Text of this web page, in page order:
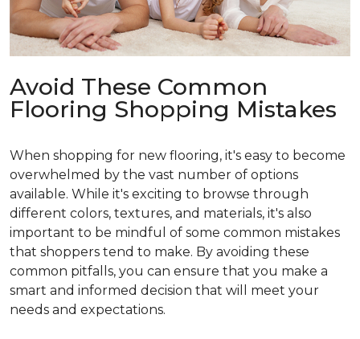
Avoid These Common
Flooring Shopping Mistakes
When shopping for new flooring, it's easy to become
overwhelmed by the vast number of options
available. While it's exciting to browse through
different colors, textures, and materials, it's also
important to be mindful of some common mistakes
that shoppers tend to make. By avoiding these
common pitfalls, you can ensure that you make a
smart and informed decision that will meet your
needs and expectations.